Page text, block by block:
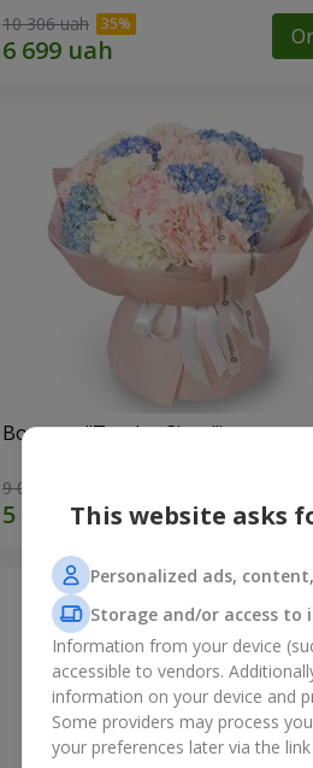
10 306 uah
Bouquet "Tender Cloud"
9 014 uah
This website asks
Personalized ads,
Storage and/or access
Information from your device
accessible to vendors.
information on your device and
Some providers may process
your preferences later via the